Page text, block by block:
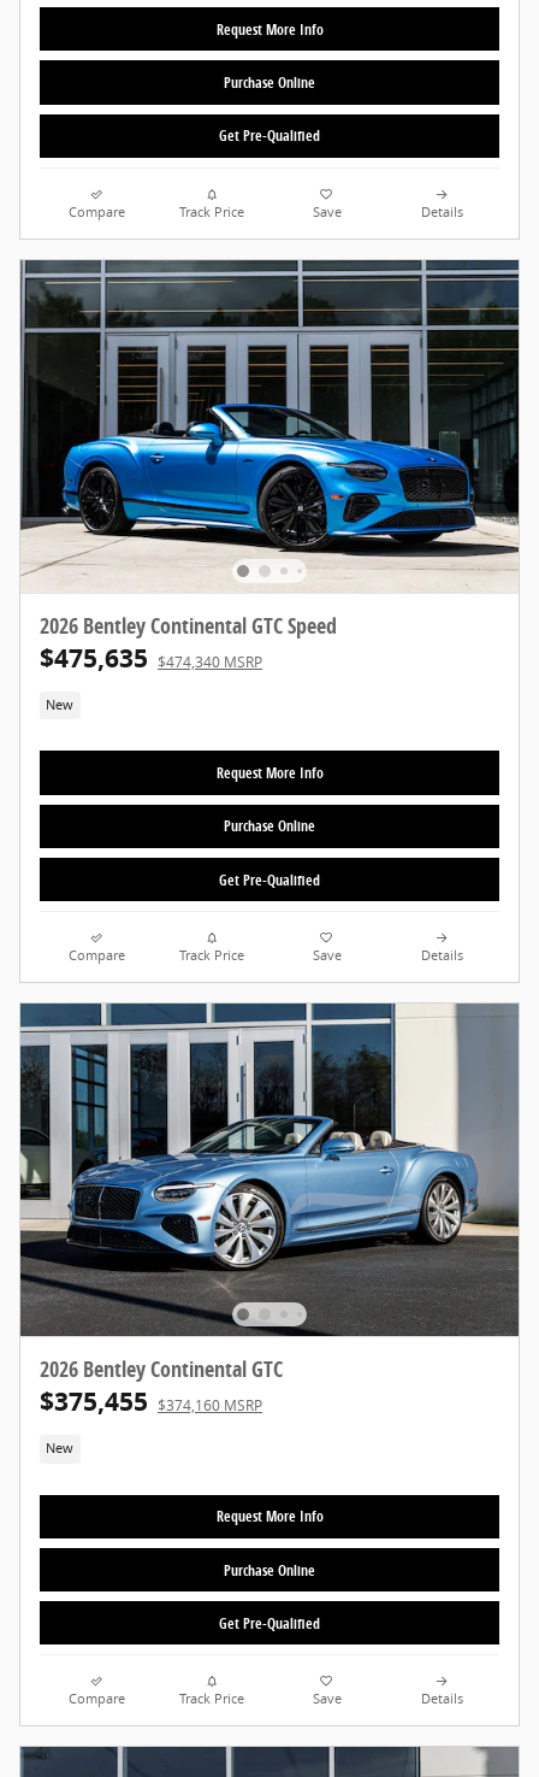
Request More Info
Purchase Online
Get Pre-Qualified
Compare Track Price Save Details
2026 Bentley Continental GTC Speed
$475,635 $474,340 MSRP
New
Request More Info
Purchase Online
Get Pre-Qualified
Compare Track Price Save Details
2026 Bentley Continental GTC
$375,455 $374,160 MSRP
New
Request More Info
Purchase Online
Get Pre-Qualified
Compare Track Price Save Details